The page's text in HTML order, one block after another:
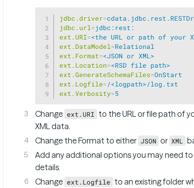
jdbc.driver=
jdbc.url =jdbc:rest:
ext.URI=<the URL or path of your
ext.DataModel =Relational
ext.Format=<JSON or XML>
ext.Location=<RSD file path>
ext.GenerateSchemaFiles=OnStart
ext.Logfile=/<logpath>/log.txt
ext.Verbosity=5
Change ext.URI
to the URL or file path of
XML data.
Change the Format to either JSON or XML
Add any additional options you may need
details.
Change ext.Logfile to an existing folder